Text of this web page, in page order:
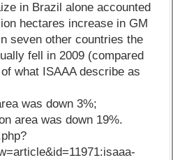
in Brazil alone accounted
hectares increase in GM
seven other countries the
fell in 2009 (compared
what ISAAA describe as
was down 3%;
area was down 19%.